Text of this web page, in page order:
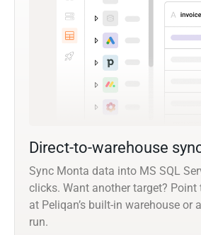
Direct-to-warehouse
Sync Monta data into MS SQL
clicks. Want another target? Point
at Peliqan’s built-in warehouse or
run.